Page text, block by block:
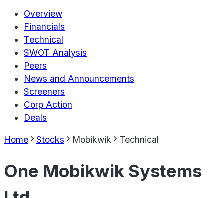
Overview
Financials
Technical
SWOT Analysis
Peers
News and Announcements
Screeners
Corp Action
Deals
Home Stocks Mobikwik Technical
One Mobikwik Systems